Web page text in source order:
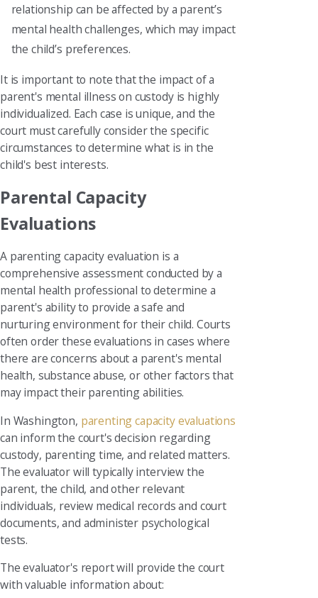
relationship can be affected by a parent’s
mental health challenges, which may impact
the child’s preferences.
It is important to note that the impact of a
parent's mental illness on custody is highly
individualized. Each case is unique, and the
court must carefully consider the specific
circumstances to determine what is in the
child's best interests.
Parental Capacity
Evaluations
A parenting capacity evaluation is a
comprehensive assessment conducted by a
mental health professional to determine a
parent's ability to provide a safe and
nurturing environment for their child. Courts
often order these evaluations in cases where
there are concerns about a parent's mental
health, substance abuse, or other factors that
may impact their parenting abilities.
In Washington, parenting capacity evaluations
can inform the court's decision regarding
custody, parenting time, and related matters.
The evaluator will typically interview the
parent, the child, and other relevant
individuals, review medical records and court
documents, and administer psychological
tests.
The evaluator's report will provide the court
with valuable information about: